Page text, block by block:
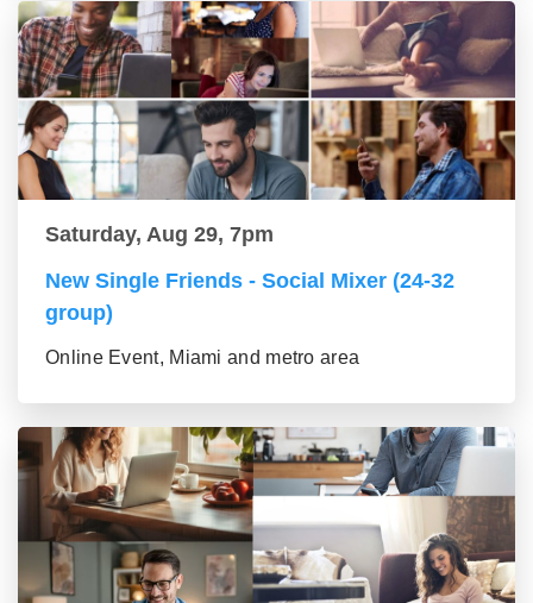
Saturday, Aug 29, 7pm
New Single Friends - Social Mixer (24-32
group)
Online Event, Miami and metro area